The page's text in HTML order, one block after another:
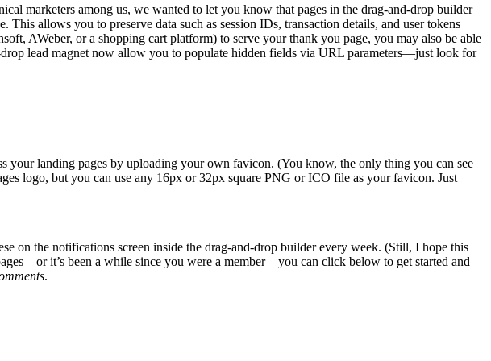
marketers among us, we wanted to let you know that pages in the drag-and-drop builder
allows you to preserve data such as session IDs, transaction details, and user tokens
AWeber, or a shopping cart platform) to serve your thank you page, you may also be able
lead magnet now allow you to populate hidden fields via URL parameters—just look for
your landing pages by uploading your own favicon. (You know, the only thing you can see
logo, but you can use any 16px or 32px square PNG or ICO file as your favicon. Just
on the notifications screen inside the drag-and-drop builder every week. (Still, I hope this
it’s been a while since you were a member—you can click below to get started and
.